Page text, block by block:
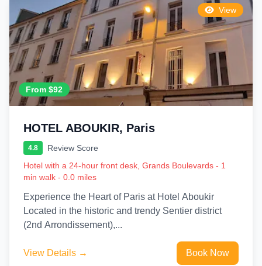
View
From $92
HOTEL ABOUKIR, Paris
4.8
Review Score
Hotel with a 24-hour front desk, Grands Boulevards - 1
min walk - 0.0 miles
Experience the Heart of Paris at Hotel Aboukir
Located in the historic and trendy Sentier district
(2nd Arrondissement),...
View Details → Book Now